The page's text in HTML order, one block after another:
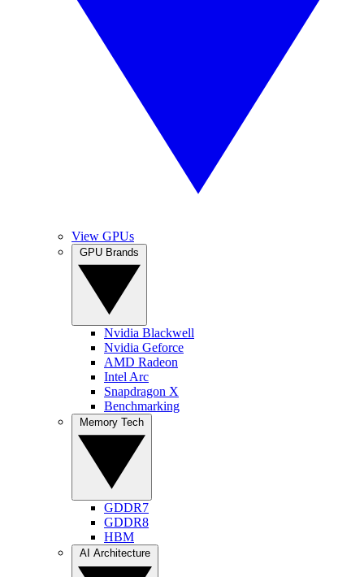
View GPUs
Nvidia Blackwell
Nvidia Geforce
AMD Radeon
Intel Arc
Snapdragon X
Benchmarking
GDDR7
GDDR8
HBM